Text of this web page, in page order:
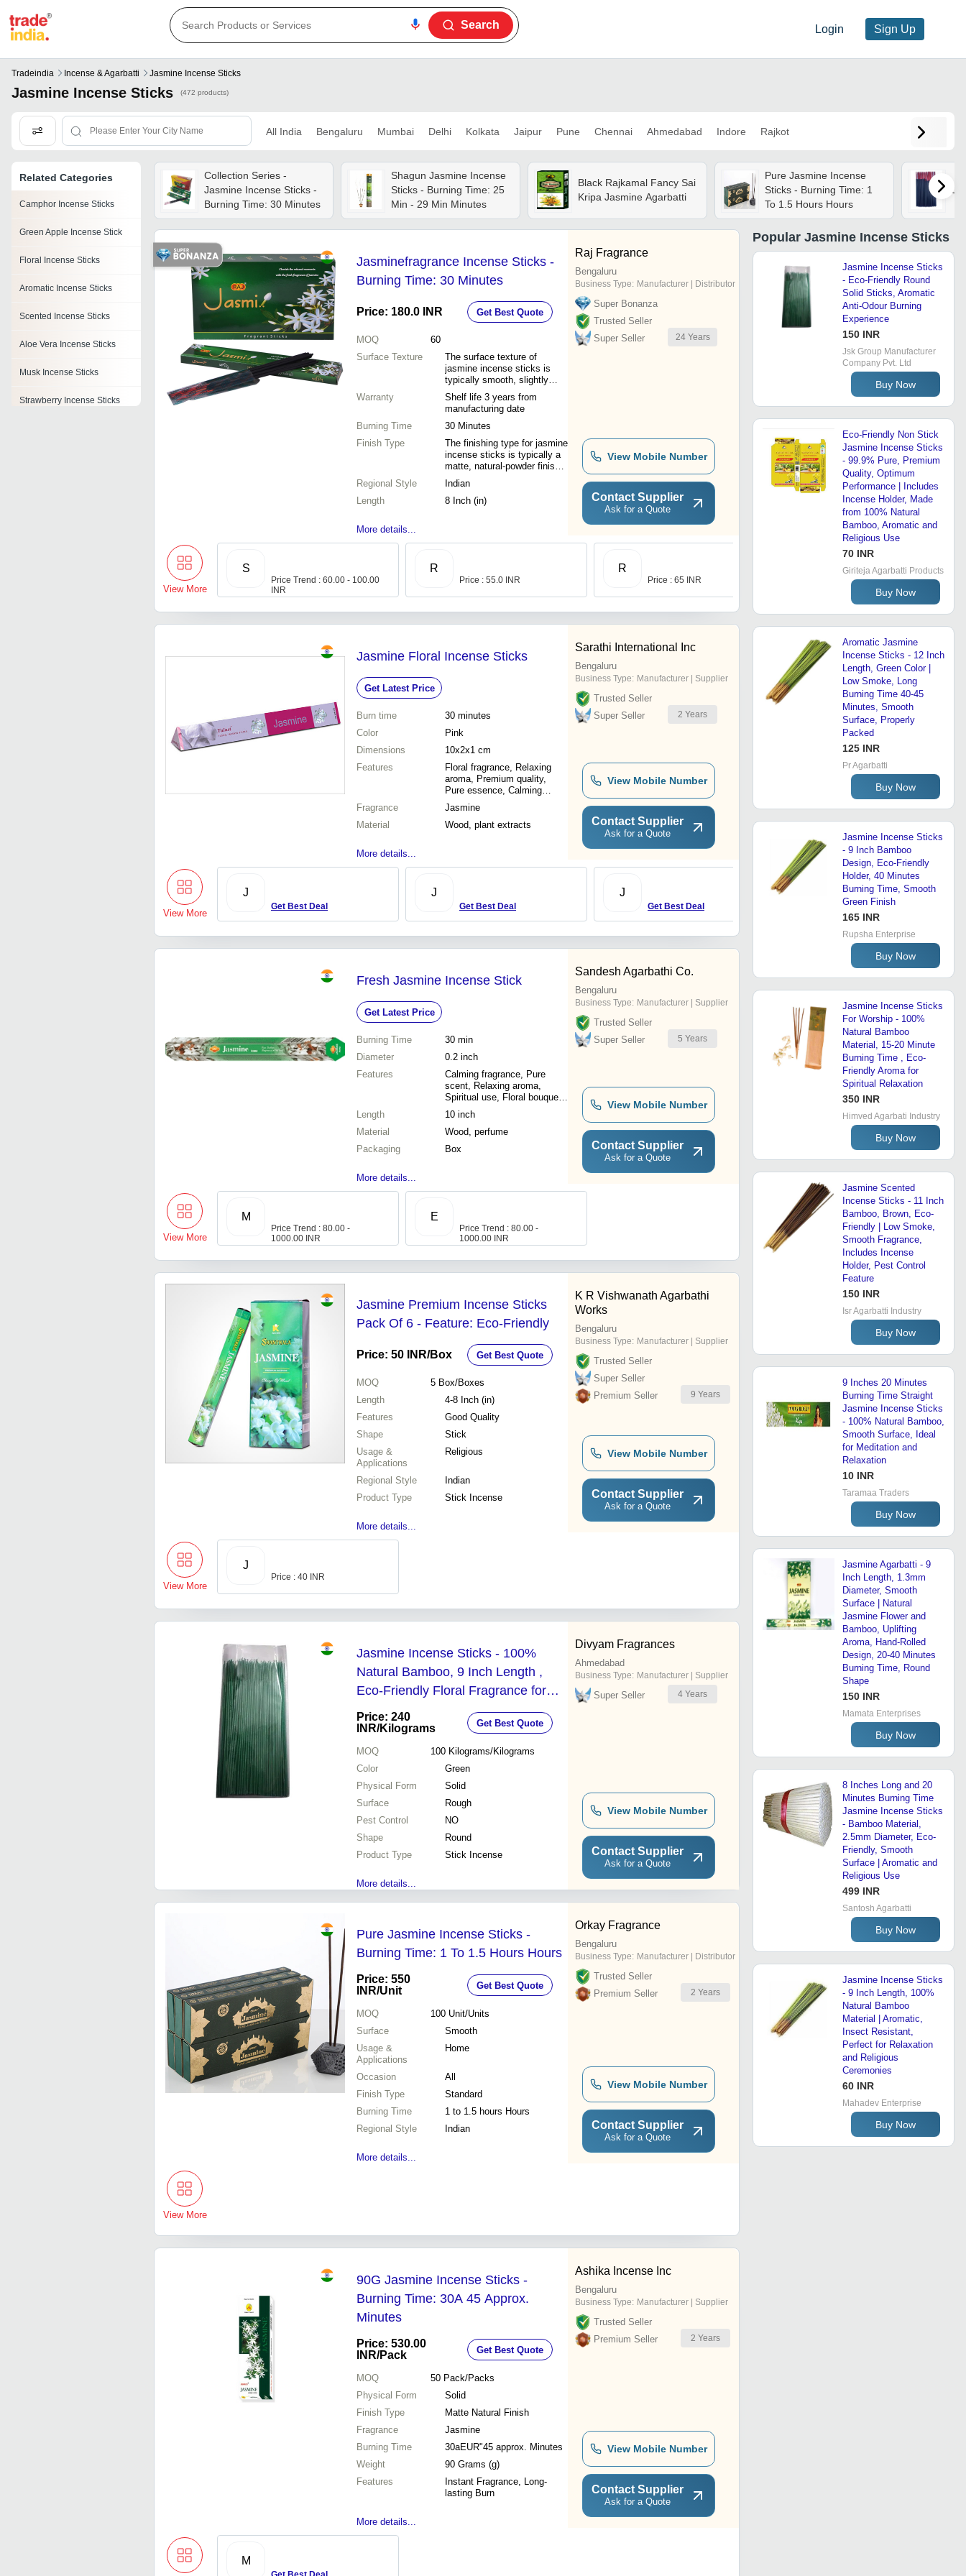
Login Sign Up
Search
Tradeindia Incense & Agarbatti Jasmine Incense Sticks
Jasmine Incense Sticks (472 products)
All India Bengaluru Mumbai Delhi Kolkata Jaipur Pune Chennai Ahmedabad Indore Rajkot
Related Categories
Camphor Incense Sticks
Green Apple Incense Stick
Floral Incense Sticks
Aromatic Incense Sticks
Scented Incense Sticks
Aloe Vera Incense Sticks
Musk Incense Sticks
Strawberry Incense Sticks
Collection Series -
Jasmine Incense Sticks -
Burning Time: 30 Minutes
Shagun Jasmine Incense
Sticks - Burning Time: 25
Min - 29 Min Minutes
Black Rajkamal Fancy Sai
Kripa Jasmine Agarbatti
Pure Jasmine Incense
Sticks - Burning Time: 1
To 1.5 Hours Hours
Jasminefragrance Incense Sticks -
Burning Time: 30 Minutes
Price: 180.0 INR Get Best Quote
MOQ
60
Surface Texture
The surface texture of
jasmine incense sticks is
typically smooth, slightly
porous, and fine-grained due
to the hand-rolled or
machine-pressed application
of aromatic botanical
powders.
Warranty
Shelf life 3 years from
manufacturing date
Burning Time
30 Minutes
Finish Type
The finishing type for jasmine
incense sticks is typically a
matte, natural-powder finish
or a smooth essential-oil
coating that ensures a
consistent, slow-release
Regional Style
Indian
Length
8 Inch (in)
More details...
Raj Fragrance
Bengaluru
Business Type: Manufacturer | Distributor
Super Bonanza
Trusted Seller
Super Seller
24 Years
View Mobile Number
Contact Supplier
Ask for a Quote
View More
S
Price Trend : 60.00 - 100.00
INR
R
Price : 55.0 INR
R
Price : 65 INR
Price Trend : 60.00 - 100.00
Jasmine Floral Incense Sticks
Get Latest Price
Burn time
30 minutes
Color
Pink
Dimensions
10x2x1 cm
Features
Floral fragrance, Relaxing
aroma, Premium quality,
Pure essence, Calming
effect, Long-lasting scent,
Stress relief
Fragrance
Jasmine
Material
Wood, plant extracts
More details...
Sarathi International Inc
Bengaluru
Business Type: Manufacturer | Supplier
Trusted Seller
Super Seller
2 Years
View Mobile Number
Contact Supplier
Ask for a Quote
View More
J
Get Best Deal
J
Get Best Deal
J
Get Best Deal
Fresh Jasmine Incense Stick
Get Latest Price
Burning Time
30 min
Diameter
0.2 inch
Features
Calming fragrance, Pure
scent, Relaxing aroma,
Spiritual use, Floral bouquet,
Auspicious use, Heavenly
scent
Length
10 inch
Material
Wood, perfume
Packaging
Box
More details...
Sandesh Agarbathi Co.
Bengaluru
Business Type: Manufacturer | Supplier
Trusted Seller
Super Seller
5 Years
View Mobile Number
Contact Supplier
Ask for a Quote
View More
M
Price Trend : 80.00 -
1000.00 INR
E
Price Trend : 80.00 -
1000.00 INR
Jasmine Premium Incense Sticks
Pack Of 6 - Feature: Eco-Friendly
Price: 50 INR/Box Get Best Quote
MOQ 5 Box/Boxes
Length
4-8 Inch (in)
Features
Good Quality
Shape
Stick
Usage &
Applications
Religious
Regional Style
Indian
Product Type
Stick Incense
More details...
K R Vishwanath Agarbathi
Works
Bengaluru
Business Type: Manufacturer | Supplier
Trusted Seller
Super Seller
Premium Seller
9 Years
View Mobile Number
Contact Supplier
Ask for a Quote
View More
J
Price : 40 INR
Jasmine Incense Sticks - 100%
Natural Bamboo, 9 Inch Length ,
Eco-Friendly Floral Fragrance for
Aromatherapy and Meditation
Price: 240
INR/Kilograms Get Best Quote
MOQ 100 Kilograms/Kilograms
Color
Green
Physical Form
Solid
Surface
Rough
Pest Control
NO
Shape
Round
Product Type
Stick Incense
More details...
Divyam Fragrances
Ahmedabad
Business Type: Manufacturer | Supplier
Super Seller 4 Years
View Mobile Number
Contact Supplier
Ask for a Quote
Pure Jasmine Incense Sticks -
Burning Time: 1 To 1.5 Hours Hours
Price: 550
INR/Unit Get Best Quote
MOQ 100 Unit/Units
Surface
Smooth
Usage &
Applications
Home
Occasion
All
Finish Type
Standard
Burning Time
1 to 1.5 hours Hours
Regional Style
Indian
More details...
Orkay Fragrance
Bengaluru
Business Type: Manufacturer | Distributor
Trusted Seller
Premium Seller
2 Years
View Mobile Number
Contact Supplier
Ask for a Quote
View More
90G Jasmine Incense Sticks -
Burning Time: 30A 45 Approx.
Minutes
Price: 530.00
INR/Pack Get Best Quote
MOQ 50 Pack/Packs
Physical Form
Solid
Finish Type
Matte Natural Finish
Fragrance
Jasmine
Burning Time
30aEUR"45 approx. Minutes
Weight
90 Grams (g)
Features
Instant Fragrance, Long-
lasting Burn
More details...
Ashika Incense Inc
Bengaluru
Business Type: Manufacturer | Supplier
Trusted Seller
Premium Seller
2 Years
View Mobile Number
Contact Supplier
Ask for a Quote
M
Popular Jasmine Incense Sticks
Jasmine Incense Sticks
- Eco-Friendly Round
Solid Sticks, Aromatic
Anti-Odour Burning
Experience
150 INR
Jsk Group Manufacturer
Company Pvt. Ltd
Buy Now
Eco-Friendly Non Stick
Jasmine Incense Sticks
- 99.9% Pure, Premium
Quality, Optimum
Performance | Includes
Incense Holder, Made
from 100% Natural
Bamboo, Aromatic and
Religious Use
70 INR
Giriteja Agarbatti Products
Buy Now
Aromatic Jasmine
Incense Sticks - 12 Inch
Length, Green Color |
Low Smoke, Long
Burning Time 40-45
Minutes, Smooth
Surface, Properly
Packed
125 INR
Pr Agarbatti
Buy Now
Jasmine Incense Sticks
- 9 Inch Bamboo
Design, Eco-Friendly
Holder, 40 Minutes
Burning Time, Smooth
Green Finish
165 INR
Rupsha Enterprise
Buy Now
Jasmine Incense Sticks
For Worship - 100%
Natural Bamboo
Material, 15-20 Minute
Burning Time , Eco-
Friendly Aroma for
Spiritual Relaxation
350 INR
Himved Agarbati Industry
Buy Now
Jasmine Scented
Incense Sticks - 11 Inch
Bamboo, Brown, Eco-
Friendly | Low Smoke,
Smooth Fragrance,
Includes Incense
Holder, Pest Control
Feature
150 INR
Isr Agarbatti Industry
Buy Now
9 Inches 20 Minutes
Burning Time Straight
Jasmine Incense Sticks
- 100% Natural Bamboo,
Smooth Surface, Ideal
for Meditation and
Relaxation
10 INR
Taramaa Traders
Buy Now
Jasmine Agarbatti - 9
Inch Length, 1.3mm
Diameter, Smooth
Surface | Natural
Jasmine Flower and
Bamboo, Uplifting
Aroma, Hand-Rolled
Design, 20-40 Minutes
Burning Time, Round
Shape
150 INR
Mamata Enterprises
Buy Now
8 Inches Long and 20
Minutes Burning Time
Jasmine Incense Sticks
- Bamboo Material,
2.5mm Diameter, Eco-
Friendly, Smooth
Surface | Aromatic and
Religious Use
499 INR
Santosh Agarbatti
Buy Now
Jasmine Incense Sticks
- 9 Inch Length, 100%
Natural Bamboo
Material | Aromatic,
Insect Resistant,
Perfect for Relaxation
and Religious
Ceremonies
60 INR
Mahadev Enterprise
Buy Now